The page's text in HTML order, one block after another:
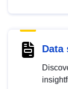
Data